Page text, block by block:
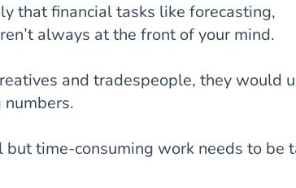
that financial tasks like forecasting,
always at the front of your mind.
and tradespeople, they would
numbers.
time-consuming work needs to be